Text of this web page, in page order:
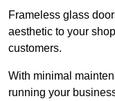
Frameless glass
aesthetic to your
customers.
With minimal
running your